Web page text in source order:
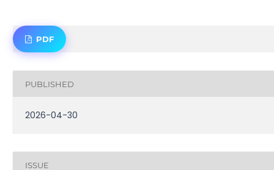
PDF
PUBLISHED
2026-04-30
ISSUE